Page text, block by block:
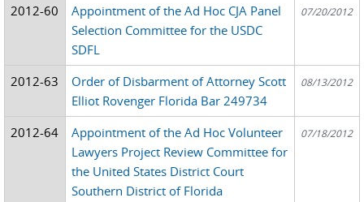
2012-60
Appointment of the Ad Hoc CJA Panel
Selection Committee for the USDC
SDFL
07/20/2012
2012-63
Order of Disbarment of Attorney Scott
Elliot Rovenger Florida Bar 249734
08/13/2012
2012-64
Appointment of the Ad Hoc Volunteer
Lawyers Project Review Committee for
the United States District Court
Southern District of Florida
07/18/2012